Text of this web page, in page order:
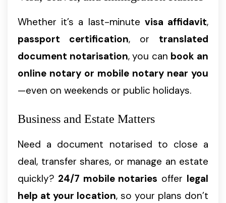
Whether it’s a last-minute visa affidavit,
passport certification, or translated
document notarisation, you can book an
online notary or mobile notary near you
—even on weekends or public holidays.
Business and Estate Matters
Need a document notarised to close a
deal, transfer shares, or manage an estate
quickly? 24/7 mobile notaries offer legal
help at your location, so your plans don’t